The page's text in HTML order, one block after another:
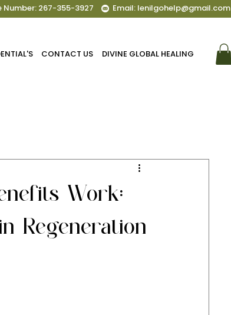
Number: 267-355-3927 Email: lenilgohelp@gmail.com
CONTACT US DIVINE GLOBAL HEALING
Work:
Regeneration